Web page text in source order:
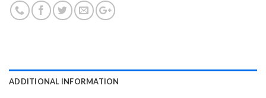
ADDITIONAL INFORMATION